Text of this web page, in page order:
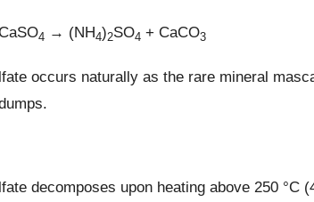
4 → (NH4)2SO4 + CaCO3
occurs naturally as the rare mineral
decomposes upon heating above 250 °C